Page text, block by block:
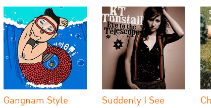
Gangnam Style Suddenly I See